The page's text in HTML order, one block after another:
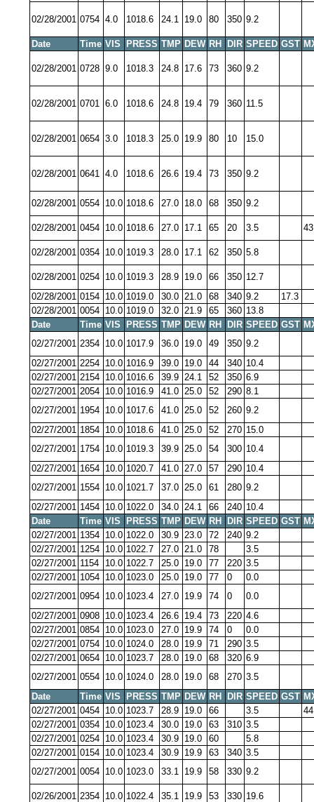
02/28/2001 0754 4.0 1018.6 24.1 19.0 80 350 9.2
Date Time VIS PRESS TMP DEW RH DIR SPEED GST
02/28/2001 0728 9.0 1018.3 24.8 17.6 73 360 9.2
02/28/2001 0701 6.0 1018.6 24.8 19.4 79 360 11.5
02/28/2001 0654 3.0 1018.3 25.0 19.9 80 10 15.0
02/28/2001 0641 4.0 1018.6 26.6 19.4 73 350 9.2
02/28/2001 0554 10.0 1018.6 27.0 18.0 68 350 9.2
02/28/2001 0454 10.0 1018.6 27.0 17.1 65 20 3.5
02/28/2001 0354 10.0 1019.3 28.0 17.1 62 350 5.8
02/28/2001 0254 10.0 1019.3 28.9 19.0 66 350 12.7
02/28/2001 0154 10.0 1019.0 30.0 21.0 68 340 9.2
17.3
02/28/2001 0054 10.0 1019.0 32.0 21.9 65 360 13.8
Date
Time VIS PRESS TMP DEW RH DIR SPEED GST
02/27/2001 2354 10.0 1017.9 36.0 19.0 49 350 9.2
02/27/2001 2254 10.0 1016.9 39.0 19.0 44 340 10.4
02/27/2001 2154 10.0 1016.6 39.9 24.1 52 350 6.9
02/27/2001 2054 10.0 1016.9 41.0 25.0 52 290 8.1
02/27/2001 1954 10.0 1017.6 41.0 25.0 52 260 9.2
02/27/2001 1854 10.0 1018.6 41.0 25.0 52 270 15.0
02/27/2001 1754 10.0 1019.3 39.9 25.0 54 300 10.4
02/27/2001 1654 10.0 1020.7 41.0 27.0 57 290 10.4
02/27/2001 1554 10.0 1021.7 37.0 25.0 61 280 9.2
02/27/2001 1454 10.0 1022.0 34.0 24.1 66 240 10.4
Date
Time VIS PRESS TMP DEW RH DIR SPEED GST
02/27/2001 1354 10.0 1022.0 30.9 23.0 72 240 9.2
02/27/2001 1254 10.0 1022.7 27.0 21.0 78
3.5
02/27/2001 1154 10.0 1022.7 25.0 19.0 77 220 3.5
02/27/2001 1054 10.0 1023.0 25.0 19.0 77 0
0.0
02/27/2001 0954 10.0 1023.4 27.0 19.9 74 0
0.0
02/27/2001 0908 10.0 1023.4 26.6 19.4 73 220 4.6
02/27/2001 0854 10.0 1023.0 27.0 19.9 74 0
0.0
02/27/2001 0754 10.0 1024.0 28.0 19.9 71 290 3.5
02/27/2001 0654 10.0 1023.7 28.0 19.0 68 320 6.9
02/27/2001 0554 10.0 1024.0 28.0 19.0 68 270 3.5
Date
Time VIS PRESS TMP DEW RH DIR SPEED GST
02/27/2001 0454 10.0 1023.7 28.9 19.0 66 3.5
02/27/2001 0354 10.0 1023.4 30.0 19.0 63 310 3.5
02/27/2001 0254 10.0 1023.4 30.9 19.0 60
5.8
02/27/2001 0154 10.0 1023.4 30.9 19.9 63 340 3.5
02/27/2001 0054 10.0 1023.0 33.1 19.9 58 330 9.2
02/26/2001 2354 10.0 1022.4 35.1 19.9 53 330 19.6